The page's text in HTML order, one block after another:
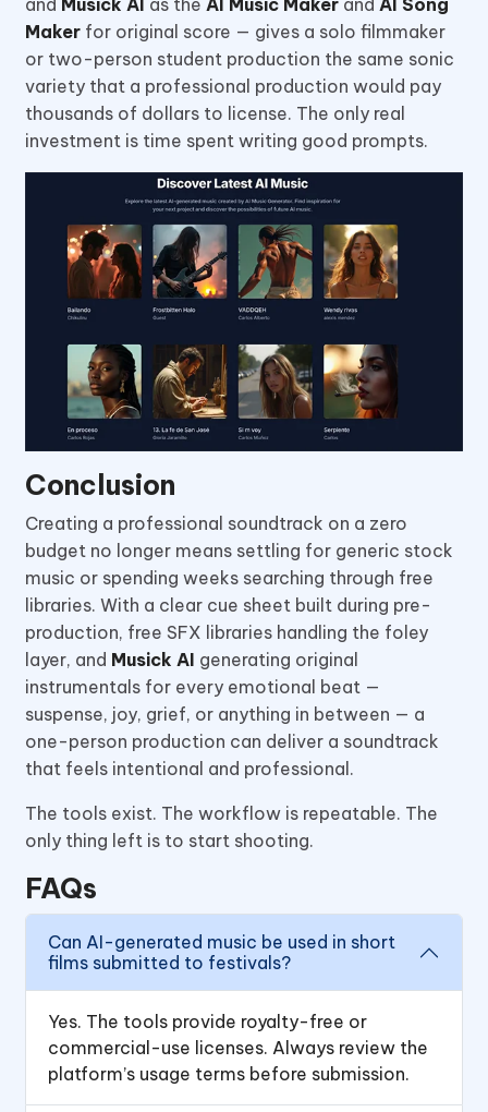
Maker for original score — gives a solo filmmaker
or two-person student production the same sonic
variety that a professional production would pay
thousands of dollars to license. The only real
investment is time spent writing good prompts.
Conclusion
Creating a professional soundtrack on a zero
budget no longer means settling for generic stock
music or spending weeks searching through free
libraries. With a clear cue sheet built during pre-
production, free SFX libraries handling the foley
layer, and Musick AI generating original
instrumentals for every emotional beat —
suspense, joy, grief, or anything in between — a
one-person production can deliver a soundtrack
that feels intentional and professional.
The tools exist. The workflow is repeatable. The
only thing left is to start shooting.
FAQs
Can AI-generated music be used in short
films submitted to festivals?
Yes. The tools provide royalty-free or
commercial-use licenses. Always review the
platform’s usage terms before submission.